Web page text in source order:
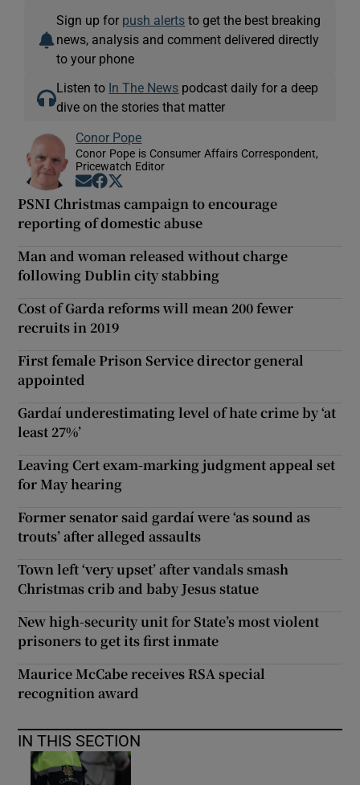
Sign up for push alerts to get the best breaking
news, analysis and comment delivered directly
to your phone
Listen to In The News podcast daily for a deep
dive on the stories that matter
Conor Pope
Conor Pope is Consumer Affairs Correspondent,
Pricewatch Editor
Opens in new window
Opens in new window
PSNI Christmas campaign to encourage
reporting of domestic abuse
Man and woman released without charge
following Dublin city stabbing
Cost of Garda reforms will mean 200 fewer
recruits in 2019
First female Prison Service director general
appointed
Gardaí underestimating level of hate crime by ‘at
least 27%’
Leaving Cert exam-marking judgment appeal set
for May hearing
Former senator said gardaí were ‘as sound as
trouts’ after alleged assaults
Town left ‘very upset’ after vandals smash
Christmas crib and baby Jesus statue
New high-security unit for State’s most violent
prisoners to get its first inmate
Maurice McCabe receives RSA special
recognition award
IN THIS SECTION